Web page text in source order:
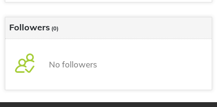
Followers (0)
No followers